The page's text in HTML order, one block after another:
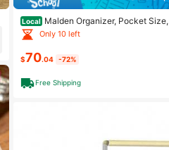
Local Malden Organizer, Pocket
Full-Grain Buffalo Leather, Six Rings,
-View Insert, Multilingual (C025842)
Only 10 left
$70.04 -72%
Free Shipping